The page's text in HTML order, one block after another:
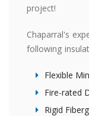
project!
Chaparral's
following
Flexible
Fire-rated
Rigid